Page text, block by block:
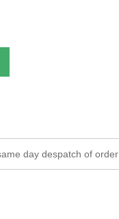
day despatch of order